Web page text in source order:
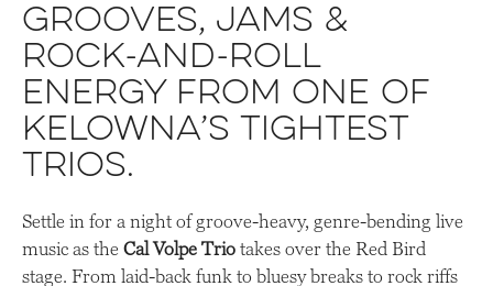
Grooves, jams &
rock-and-roll
energy from one of
Kelowna’s tightest
trios.
Settle in for a night of groove-heavy, genre-bending live
music as the Cal Volpe Trio takes over the Red Bird
stage. From laid-back funk to bluesy breaks to rock riffs